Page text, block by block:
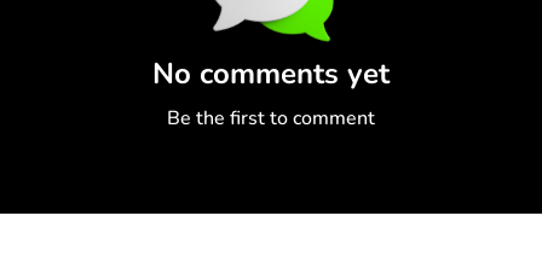
No comments yet
Be the first to comment